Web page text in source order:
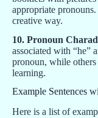
appropriate
creative way.
10. Pronoun
associated with “he”
pronoun, while
learning.
Example Sentences
Here is a list of